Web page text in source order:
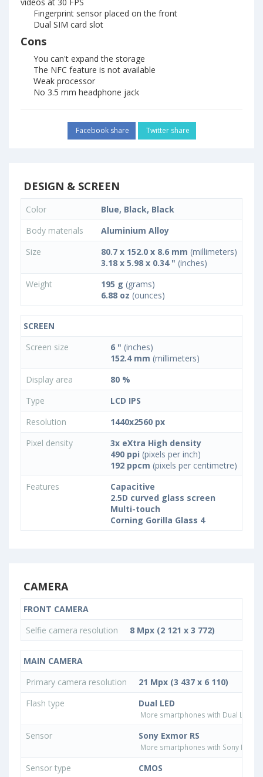
Fingerprint sensor placed on the front
Dual SIM card slot
Cons
You can't expand the storage
The NFC feature is not available
Weak processor
No 3.5 mm headphone jack
Facebook share Twitter share
DESIGN & SCREEN
Color
Blue, Black, Black
Body materials
Aluminium Alloy
Size
80.7 x 152.0 x 8.6 mm (millimeters)
3.18 x 5.98 x 0.34 " (inches)
Weight
195 g (grams)
6.88 oz (ounces)
SCREEN
Screen size
6 " (inches)
152.4 mm (millimeters)
Display area
80 %
Type
LCD IPS
Resolution
1440x2560 px
Pixel density
3x eXtra High density
490 ppi (pixels per inch)
192 ppcm (pixels per centimetre)
Features
Capacitive
2.5D curved glass screen
Multi-touch
Corning Gorilla Glass 4
CAMERA
FRONT CAMERA
Selfie camera resolution
8 Mpx (2 121 x 3 772)
MAIN CAMERA
Primary camera resolution
21 Mpx (3 437 x 6 110)
Flash type
Dual LED
More smartphones with Dual LED
Sensor Sony Exmor RS
More smartphones with Sony
Sensor type
CMOS